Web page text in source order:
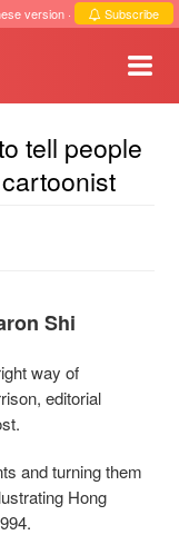
version · Subscribe
tell people
Shi
way of
editorial
and turning them
Hong